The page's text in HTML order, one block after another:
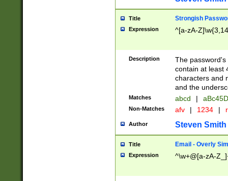
Title Strongish
Expression ^[a-zA-
Description
The
contain at least
characters and
and the
Matches abcd |
Non-Matches afv | 1234 |
Author Steven Smith
Title Email - Overly
Expression ^\w+@[a-zA-